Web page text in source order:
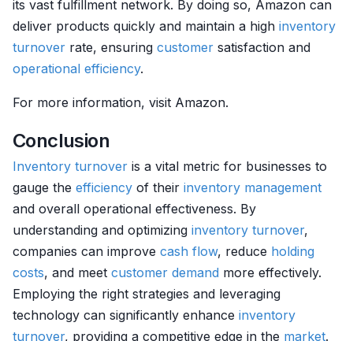
its vast fulfillment network. By doing so, Amazon can
deliver products quickly and maintain a high inventory
turnover rate, ensuring customer satisfaction and
operational efficiency.
For more information, visit Amazon.
Conclusion
Inventory turnover is a vital metric for businesses to
gauge the efficiency of their inventory management
and overall operational effectiveness. By
understanding and optimizing inventory turnover,
companies can improve cash flow, reduce holding
costs, and meet customer demand more effectively.
Employing the right strategies and leveraging
technology can significantly enhance inventory
turnover, providing a competitive edge in the market.